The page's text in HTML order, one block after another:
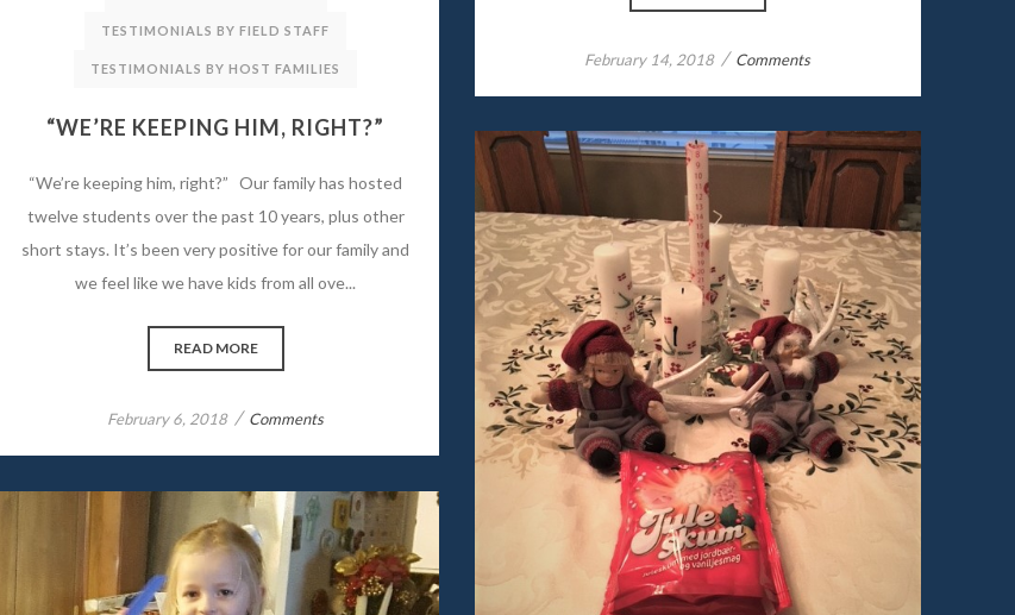
February 14, 2018 / Comments
TESTIMONIALS BY FIELD STAFF
TESTIMONIALS BY HOST FAMILIES
“WE’RE KEEPING HIM, RIGHT?”
“We’re keeping him, right?” Our family has hosted
twelve students over the past 10 years, plus other
short stays. It’s been very positive for our family and
we feel like we have kids from all ove...
READ MORE
February 6, 2018 / Comments